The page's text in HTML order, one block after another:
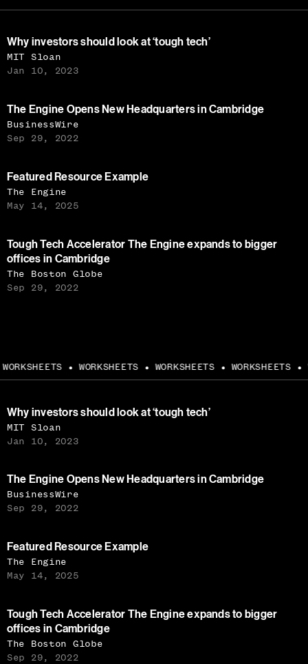
Why investors should look at ‘tough tech’
MIT Sloan
Jan 10, 2023
The Engine Opens New Headquarters in Cambridge
BusinessWire
Sep 29, 2022
Featured Resource Example
The Engine
May 14, 2025
Tough Tech Accelerator The Engine expands to bigger
offices in Cambridge
The Boston Globe
Sep 29, 2022
● WORKSHEETS ● WORKSHEETS ● WORKSHEETS ●
Why investors should look at ‘tough tech’
MIT Sloan
Jan 10, 2023
The Engine Opens New Headquarters in Cambridge
BusinessWire
Sep 29, 2022
Featured Resource Example
The Engine
May 14, 2025
Tough Tech Accelerator The Engine expands to bigger
offices in Cambridge
The Boston Globe
Sep 29, 2022